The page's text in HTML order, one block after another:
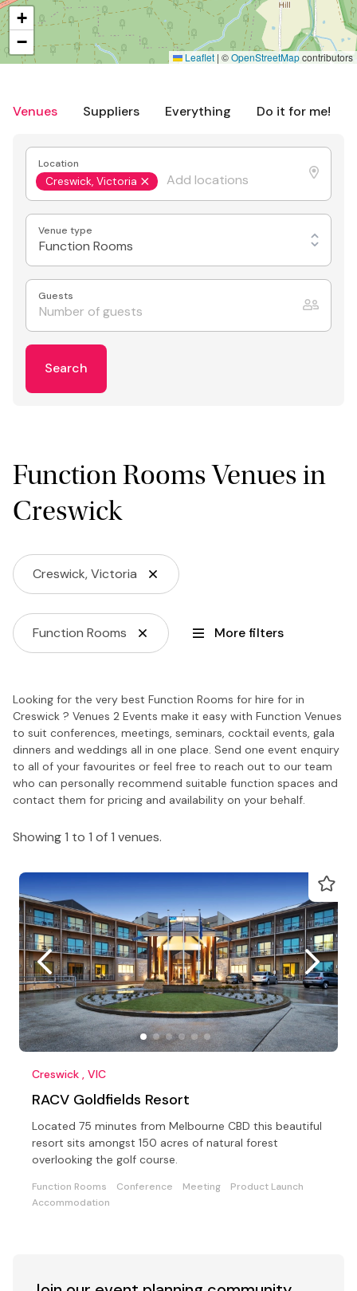
Venues Suppliers Everything Do it for me!
Location
Creswick, Victoria
Venue type
Function Rooms
Guests
Search
Function Rooms Venues in
Creswick
Creswick, Victoria
Function Rooms More filters
Looking for the very best Function Rooms for hire for in
Creswick ? Venues 2 Events make it easy with Function Venues
to suit conferences, meetings, seminars, cocktail events, gala
dinners and weddings all in one place. Send one event enquiry
to all of your favourites or feel free to reach out to our team
who can personally recommend suitable function spaces and
contact them for pricing and availability on your behalf.
Showing 1 to 1 of 1 venues.
Creswick , VIC
RACV Goldfields Resort
Located 75 minutes from Melbourne CBD this beautiful
resort sits amongst 150 acres of natural forest
overlooking the golf course.
Function Rooms Conference Meeting
Product Launch
Accommodation
+
−
Leaflet | ©OpenStreetMapcontributors